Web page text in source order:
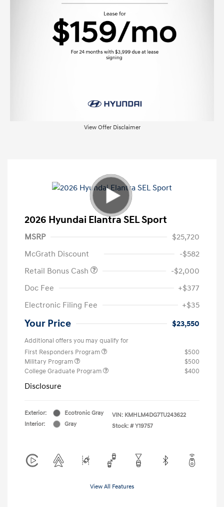
View Offer Disclaimer
2026 Hyundai Elantra SEL Sport
MSRP
$25,720
McGrath Discount
-$582
Retail Bonus Cash
-$2,000
Doc Fee
+$377
Electronic Filing Fee
+$35
Your Price $23,550
Additional offers you may qualify for
First Responders Program
$500
Military Program
$500
College Graduate Program
$400
Disclosure
Exterior:
Ecotronic Gray
Interior:
Gray
VIN: KMHLM4DG7TU243622
Stock: # Y19757
View All Features